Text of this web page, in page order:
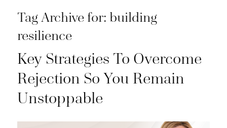
Tag Archive for: building
resilience
Key Strategies To Overcome
Rejection So You Remain
Unstoppable